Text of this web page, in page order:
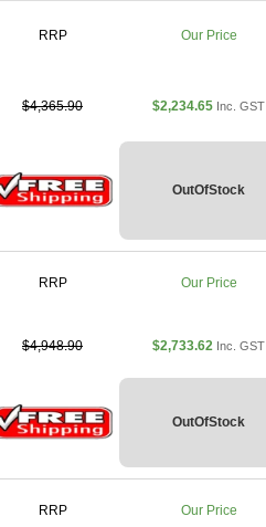
RRP Our Price
$4,365.90 $2,234.65 Inc. GST
OutOfStock
RRP Our Price
$4,948.90 $2,733.62 Inc. GST
OutOfStock
RRP Our Price